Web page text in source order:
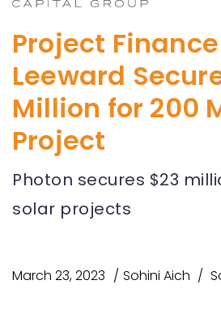
Project
Leeward
Million for 200
Project
Photon secures $23
solar projects
March 23, 2023 Sohini Aich